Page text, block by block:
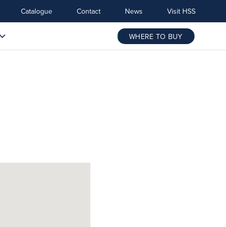
Catalogue Contact News Visit HSS
WHERE TO BUY